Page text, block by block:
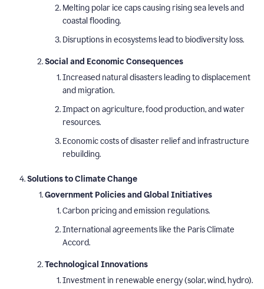
Melting polar ice caps causing rising sea levels and
coastal flooding.
Disruptions in ecosystems lead to biodiversity loss.
Social and Economic Consequences
Increased natural disasters leading to displacement
and migration.
Impact on agriculture, food production, and water
resources.
Economic costs of disaster relief and infrastructure
rebuilding.
Solutions to Climate Change
Government Policies and Global Initiatives
Carbon pricing and emission regulations.
International agreements like the Paris Climate
Accord.
Technological Innovations
Investment in renewable energy (solar, wind, hydro).